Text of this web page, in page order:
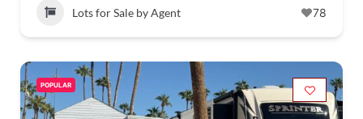
Lots for Sale by Agent 78
POPULAR